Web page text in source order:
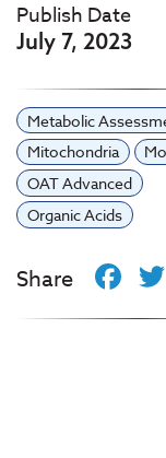
Publish Date
July 7, 2023
Metabolic
Mitochondria
OAT Advanced
Organic Acids
Share